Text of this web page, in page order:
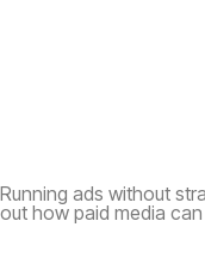
Running ads without
out how paid media